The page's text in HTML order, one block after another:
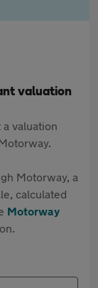
valuation
valuation
Motorway, a
calculated
Motorway